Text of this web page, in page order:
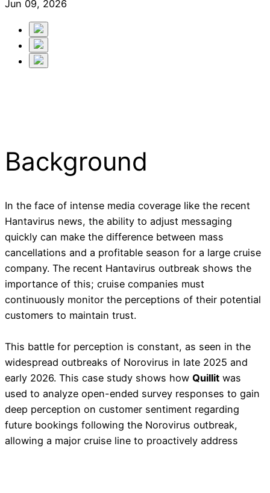
Jun 09, 2026
Background
In the face of intense media coverage like the recent
Hantavirus news, the ability to adjust messaging
quickly can make the difference between mass
cancellations and a profitable season for a large cruise
company. The recent Hantavirus outbreak shows the
importance of this; cruise companies must
continuously monitor the perceptions of their potential
customers to maintain trust.
This battle for perception is constant, as seen in the
widespread outbreaks of Norovirus in late 2025 and
early 2026. This case study shows how Quillit was
used to analyze open-ended survey responses to gain
deep perception on customer sentiment regarding
future bookings following the Norovirus outbreak,
allowing a major cruise line to proactively address